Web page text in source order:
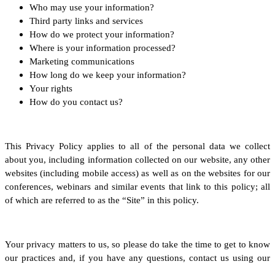
Who may use your information?
Third party links and services
How do we protect your information?
Where is your information processed?
Marketing communications
How long do we keep your information?
Your rights
How do you contact us?
This Privacy Policy applies to all of the personal data we collect
about you, including information collected on our website, any other
websites (including mobile access) as well as on the websites for our
conferences, webinars and similar events that link to this policy; all
of which are referred to as the “Site” in this policy.
Your privacy matters to us, so please do take the time to get to know
our practices and, if you have any questions, contact us using our